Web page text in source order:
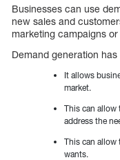
Businesses can use
new sales and
marketing campaigns
Demand generation
It allows
market.
This can allow
address the
This can allow
wants.